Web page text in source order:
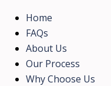
Home
FAQs
About Us
Our Process
Why Choose Us